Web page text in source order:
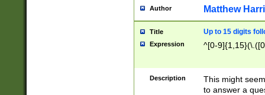
Author Matthew
Title Up to 15 digits
Expression ^[0-
Description
This might
to answer a